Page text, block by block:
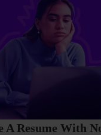
A Resume With